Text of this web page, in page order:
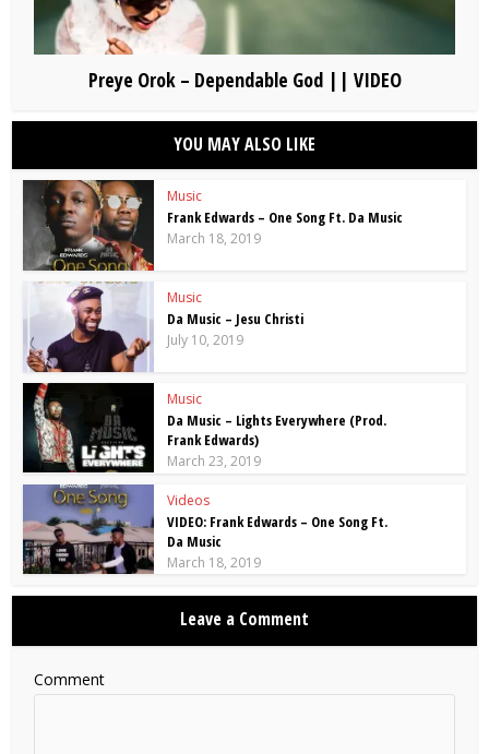
Preye Orok – Dependable God || VIDEO
YOU MAY ALSO LIKE
Music
Frank Edwards – One Song Ft. Da Music
March 18, 2019
Music
Da Music – Jesu Christi
July 10, 2019
Music
Da Music – Lights Everywhere (Prod.
Frank Edwards)
March 23, 2019
Videos
VIDEO: Frank Edwards – One Song Ft.
Da Music
March 18, 2019
Leave a Comment
Comment